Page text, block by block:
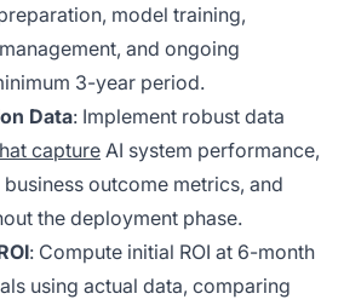
model training,
and ongoing
3-year period.
Data: Implement robust data
capture AI system performance,
outcome metrics, and
the deployment phase.
: Compute initial ROI at 6-month
using actual data, comparing